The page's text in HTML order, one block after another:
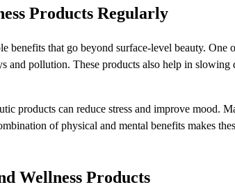
Products Regularly
benefits that go beyond surface-level beauty. One
pollution. These products also help in slowing
products can reduce stress and improve mood.
of physical and mental benefits makes
Wellness Products